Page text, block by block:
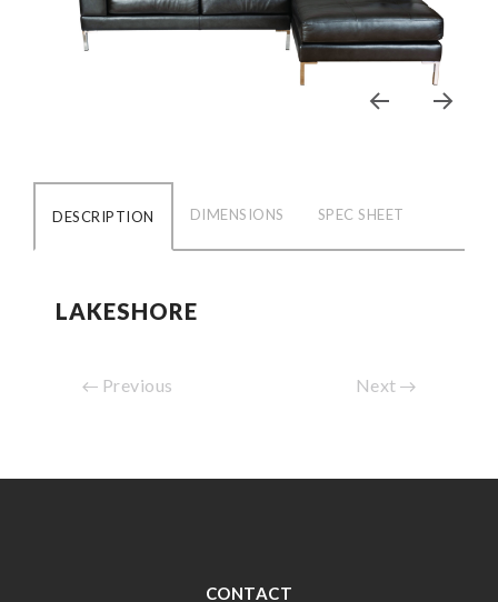
DESCRIPTION DIMENSIONS SPEC SHEET
LAKESHORE
Previous Next
CONTACT